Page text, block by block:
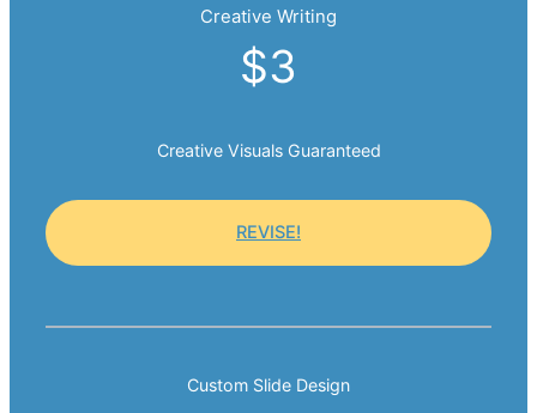
Creative Writing
$3
Creative Visuals Guaranteed
REVISE!
Custom Slide Design